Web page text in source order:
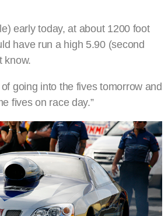
early today, at about 1200 foot
have run a high 5.90 (second
know.
going into the fives tomorrow and
fives on race day.”